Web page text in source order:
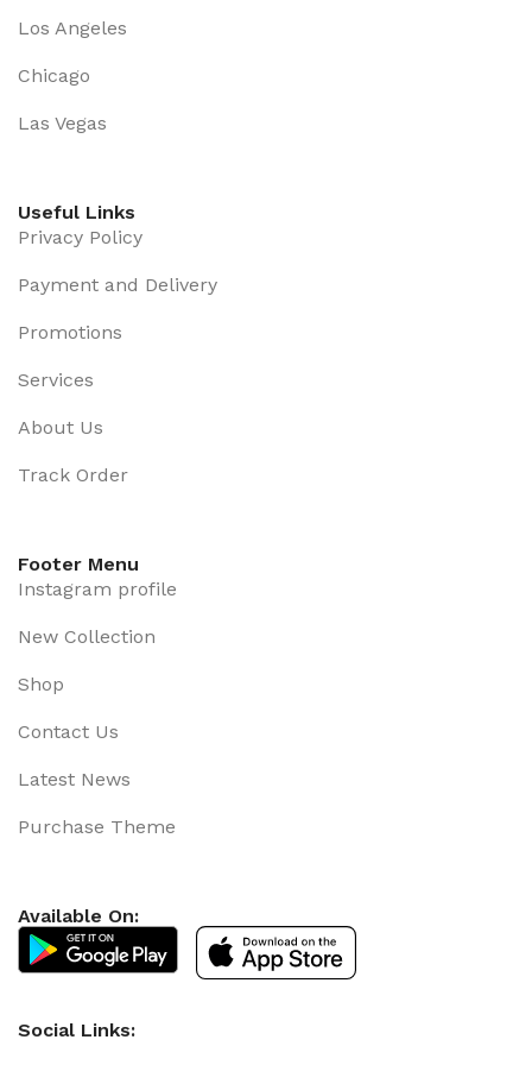
some redeeming value with, wait for it, dummy copy,
Los Angeles
Chicago
Las Vegas
Useful Links
Privacy Policy
Payment and Delivery
Promotions
Services
About Us
Track Order
Footer Menu
Instagram profile
New Collection
Shop
Contact Us
Latest News
Purchase Theme
Available On:
Social Links: